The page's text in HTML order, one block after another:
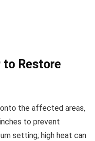
to Restore
the affected areas,
to prevent
setting; high heat can